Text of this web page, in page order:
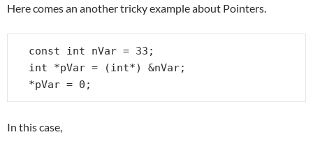
Here comes an another tricky example about Pointers.
const int nVar = 33;
int *pVar = (int*) &nVar;
*pVar = 0;
In this case,